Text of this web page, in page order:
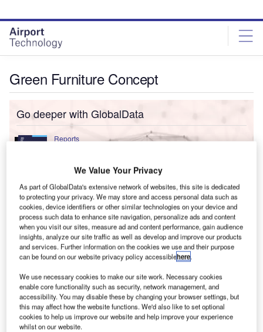
site
menu
page
content
Green Furniture Concept
Go deeper with GlobalData
Reports
Reports
Innovation in Ship: Anti-fouling Ship Hull Coatings
Data Insights
The gold standard of business intelligence.
Find out more
Recommended Buyer’s Guides
We Value Your Privacy
As part of GlobalData's extensive network of websites, this site is dedicated
to protecting your privacy. We may store and access personal data such as
cookies, device identifiers or other similar technologies on your device and
process such data to enhance site navigation, personalize ads and content
when you visit our sites, measure ad and content performance, gain audience
insights, analyze our site traffic as well as develop and improve our products
and services. Further information on the cookies we use and their purpose
can be found on our website privacy policy accessiblehere.
We use necessary cookies to make our site work. Necessary cookies
enable core functionality such as security, network management, and
accessibility. You may disable these by changing your browser settings, but
this may affect how the website functions. We'd also like to set optional
cookies to help us improve our website and help improve your experience
whilst on our website.